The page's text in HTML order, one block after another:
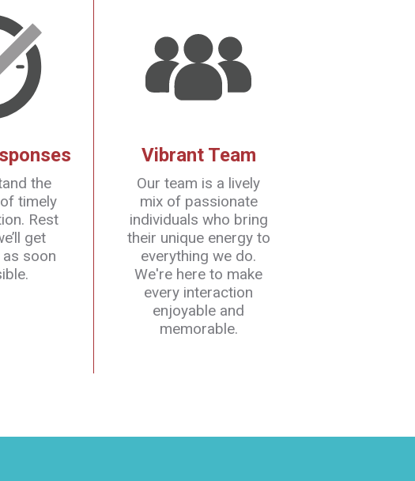
the
timely
Rest
get
soon
Vibrant Team
Our team is a lively
mix of passionate
individuals who bring
their unique energy to
everything we do.
We're here to make
every interaction
enjoyable and
memorable.